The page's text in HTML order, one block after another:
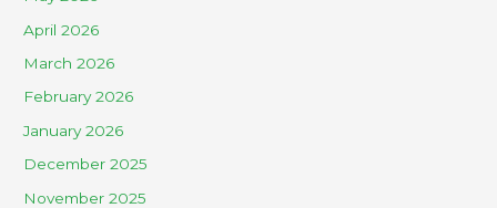
April 2026
March 2026
February 2026
January 2026
December 2025
November 2025